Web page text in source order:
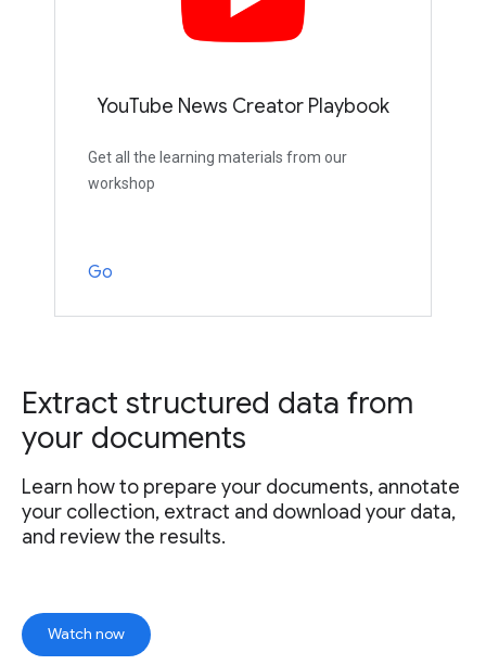
YouTube News Creator Playbook
Get all the learning materials from our
workshop
Go
Extract structured data from
your documents
Learn how to prepare your documents, annotate
your collection, extract and download your data,
and review the results.
Watch now